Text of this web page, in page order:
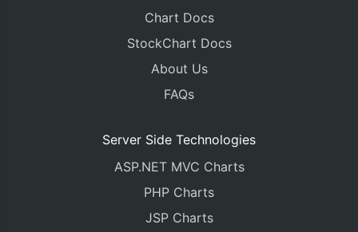
Chart Docs
StockChart Docs
About Us
FAQs
Server Side Technologies
ASP.NET MVC Charts
PHP Charts
JSP Charts